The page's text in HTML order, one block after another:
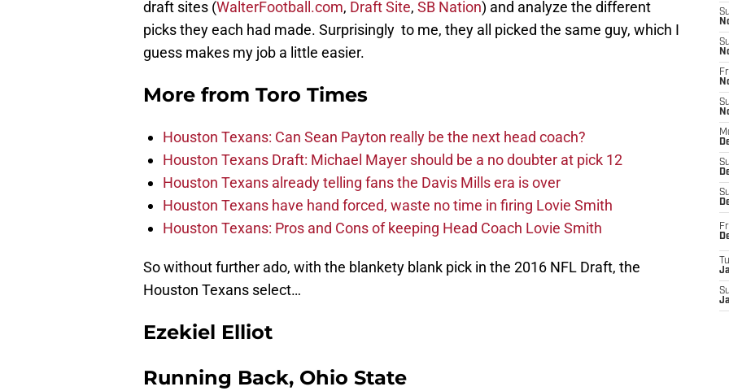
draft sites (WalterFootball.com, Draft Site, SB Nation) and analyze the different
picks they each had made. Surprisingly to me, they all picked the same guy, which I
guess makes my job a little easier.
More from Toro Times
Houston Texans: Can Sean Payton really be the next head coach?
Houston Texans Draft: Michael Mayer should be a no doubter at pick 12
Houston Texans already telling fans the Davis Mills era is over
Houston Texans have hand forced, waste no time in firing Lovie Smith
Houston Texans: Pros and Cons of keeping Head Coach Lovie Smith
So without further ado, with the blankety blank pick in the 2016 NFL Draft, the
Houston Texans select…
Ezekiel Elliot
Running Back, Ohio State